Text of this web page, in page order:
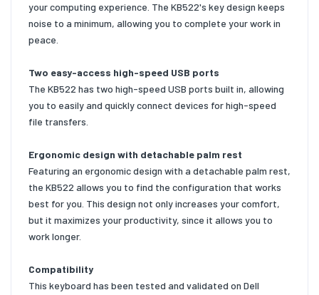
your computing experience. The KB522's key design keeps
noise to a minimum, allowing you to complete your work in
peace.
Two easy-access high-speed USB ports
The KB522 has two high-speed USB ports built in, allowing
you to easily and quickly connect devices for high-speed
file transfers.
Ergonomic design with detachable palm rest
Featuring an ergonomic design with a detachable palm rest,
the KB522 allows you to find the configuration that works
best for you. This design not only increases your comfort,
but it maximizes your productivity, since it allows you to
work longer.
Compatibility
This keyboard has been tested and validated on Dell